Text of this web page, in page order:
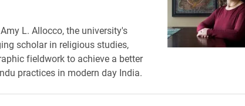
L. Allocco, the university's
scholar in religious studies,
fieldwork to achieve a better
practices in modern day India.